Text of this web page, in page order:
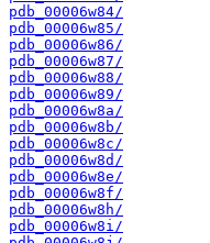
pdb_00006w84/
pdb_00006w85/
pdb_00006w86/
pdb_00006w87/
pdb_00006w88/
pdb_00006w89/
pdb_00006w8a/
pdb_00006w8b/
pdb_00006w8c/
pdb_00006w8d/
pdb_00006w8e/
pdb_00006w8f/
pdb_00006w8h/
pdb_00006w8i/